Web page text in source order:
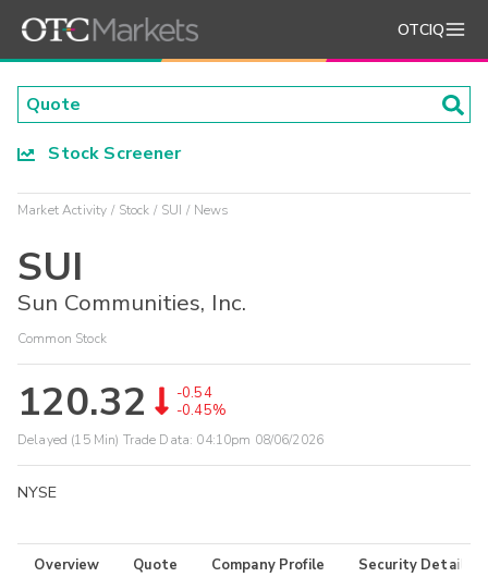
OTCIQ
Stock Screener
Market Activity Stock SUI News
SUI
Sun Communities, Inc.
Common Stock
120.32
-0.54
-0.45%
Delayed (15 Min) Trade Data: 04:10pm 08/06/2026
NYSE
Overview Quote Company Profile Security Details